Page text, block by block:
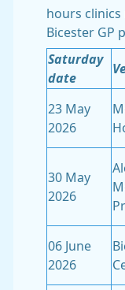
hours
Bicester GP
Saturday
date
23 May
2026
30 May
2026
06 June
2026